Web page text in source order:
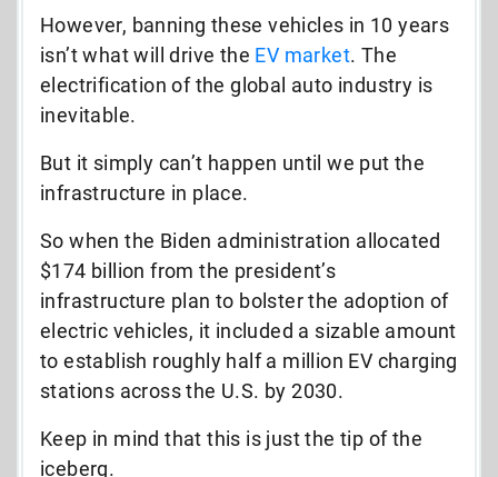
However, banning these vehicles in 10 years
isn’t what will drive the EV market. The
electrification of the global auto industry is
inevitable.
But it simply can’t happen until we put the
infrastructure in place.
So when the Biden administration allocated
$174 billion from the president’s
infrastructure plan to bolster the adoption of
electric vehicles, it included a sizable amount
to establish roughly half a million EV charging
stations across the U.S. by 2030.
Keep in mind that this is just the tip of the
iceberg.